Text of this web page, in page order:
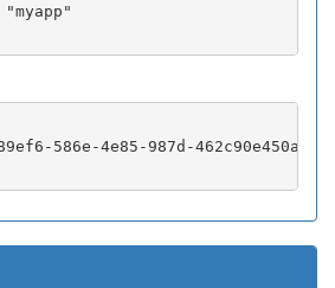
"myapp"
586e-4e85-987d-462c90e450a5"